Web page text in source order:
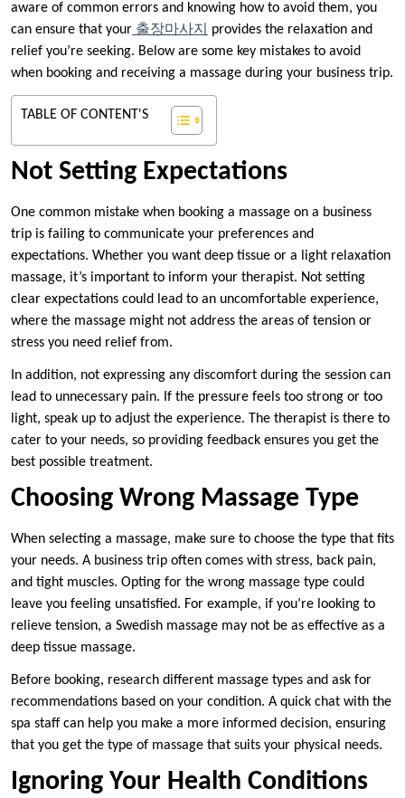
aware of common errors and knowing how to avoid them, you
can ensure that your 출장마사지
provides the relaxation and
relief you’re seeking. Below are some key mistakes to avoid
when booking and receiving a massage during your business trip.
TABLE OF CONTENT'S
Not Setting Expectations
One common mistake when booking a massage on a business
trip is failing to communicate your preferences and
expectations. Whether you want deep tissue or a light relaxation
massage, it’s important to inform your therapist. Not setting
clear expectations could lead to an uncomfortable experience,
where the massage might not address the areas of tension or
stress you need relief from.
In addition, not expressing any discomfort during the session can
lead to unnecessary pain. If the pressure feels too strong or too
light, speak up to adjust the experience. The therapist is there to
cater to your needs, so providing feedback ensures you get the
best possible treatment.
Choosing Wrong Massage Type
When selecting a massage, make sure to choose the type that fits
your needs. A business trip often comes with stress, back pain,
and tight muscles. Opting for the wrong massage type could
leave you feeling unsatisfied. For example, if you’re looking to
relieve tension, a Swedish massage may not be as effective as a
deep tissue massage.
Before booking, research different massage types and ask for
recommendations based on your condition. A quick chat with the
spa staff can help you make a more informed decision, ensuring
that you get the type of massage that suits your physical needs.
Ignoring Your Health Conditions